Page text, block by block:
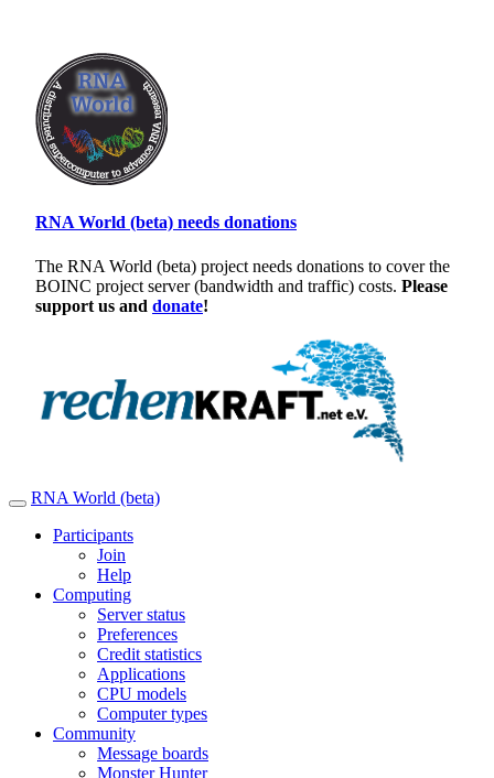
RNA World (beta) needs donations
The RNA World (beta) project needs donations to cover the
BOINC project server (bandwidth and traffic) costs. Please
support us and donate!
RNA World (beta)
Participants
Join
Help
Computing
Server status
Preferences
Credit statistics
Applications
CPU models
Computer types
Community
Message boards
Monster Hunter